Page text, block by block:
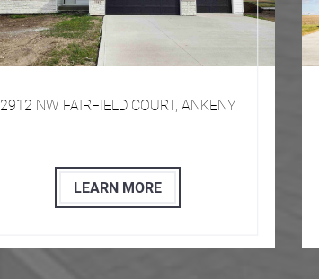
​​​ 2912 NW FAIRFIELD COURT, ANKENY
LEARN MORE